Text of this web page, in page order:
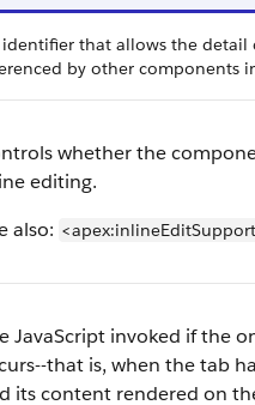
identifier that allows the
by other components
whether the
editing.
also: <apex:inlineEditSupport
JavaScript invoked if the
that is, when the tab
its content rendered on